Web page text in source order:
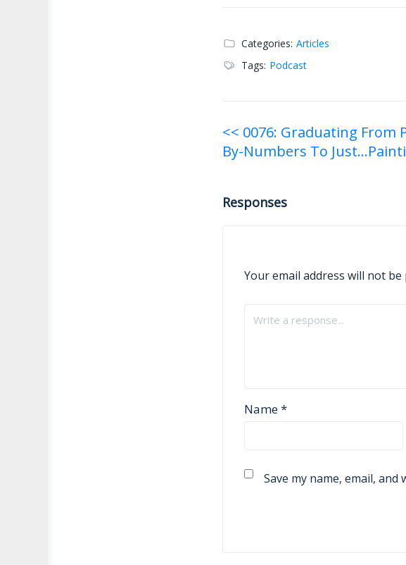
Categories: Articles
Tags: Podcast
Post
navigation
<< 0076: Graduating From
By-Numbers To
Responses
Your email address will not be
Name*
Save my name, email,